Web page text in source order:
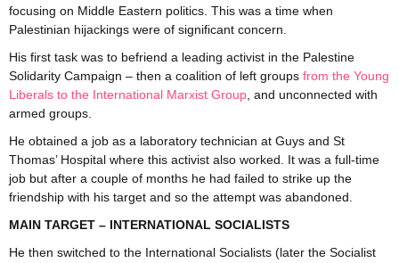
focusing on Middle Eastern politics. This was a time when
Palestinian hijackings were of significant concern.
His first task was to befriend a leading activist in the Palestine
Solidarity Campaign – then a coalition of left groups from the Young
Liberals to the International Marxist Group , and unconnected with
armed groups.
He obtained a job as a laboratory technician at Guys and St
Thomas’ Hospital where this activist also worked. It was a full-time
job but after a couple of months he had failed to strike up the
friendship with his target and so the attempt was abandoned.
MAIN TARGET – INTERNATIONAL SOCIALISTS
He then switched to the International Socialists (later the Socialist